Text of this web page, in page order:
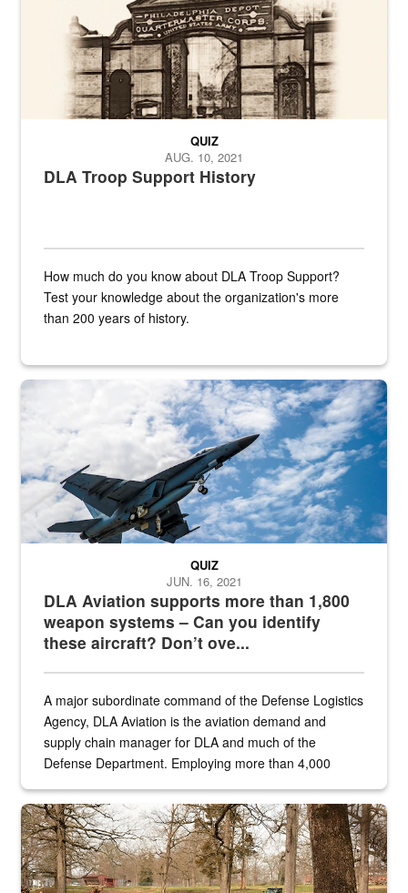
DLA Troop Support History
QUIZ
AUG. 10, 2021
How much do you know about DLA Troop Support?
Test your knowledge about the organization's more
than 200 years of history.
Hornet
DLA Aviation supports more than 1,800
weapon systems – Can you identify
these aircraft? Don’t ove...
QUIZ
JUN. 16, 2021
A major subordinate command of the Defense Logistics
Agency, DLA Aviation is the aviation demand and
supply chain manager for DLA and much of the
Defense Department. Employing more than 4,000
the...
Maintenance supervisor drives wildlife biologist around the elk